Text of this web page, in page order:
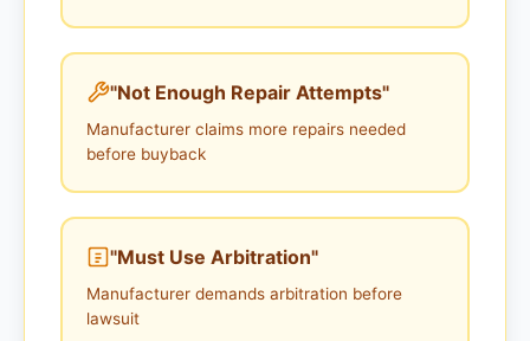
"Not Enough Repair Attempts"
Manufacturer claims more repairs needed
before buyback
"Must Use Arbitration"
Manufacturer demands arbitration before
lawsuit